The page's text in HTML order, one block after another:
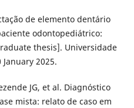
de elemento dentário
odontopediátrico:
thesis]. Universidade
2025.
JG, et al. Diagnóstico
mista: relato de caso em